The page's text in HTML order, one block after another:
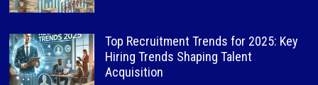
Top Recruitment Trends for 2025: Key
Hiring Trends Shaping Talent
Acquisition